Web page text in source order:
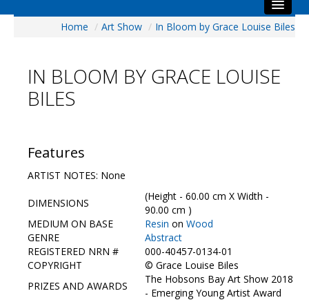
Visitors
Preview & Awards Night
Galleries
HBAS Login
Contact Us
Home / Art Show / In Bloom by Grace Louise Biles
IN BLOOM BY GRACE LOUISE
BILES
Features
ARTIST NOTES: None
DIMENSIONS
(Height - 60.00 cm X Width -
90.00 cm )
MEDIUM ON BASE
Resin on Wood
GENRE
Abstract
REGISTERED NRN #
000-40457-0134-01
COPYRIGHT
© Grace Louise Biles
PRIZES AND AWARDS
The Hobsons Bay Art Show 2018
- Emerging Young Artist Award